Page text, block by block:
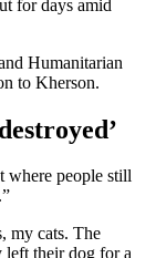
Humanitarian
to Kherson.
where people still
my cats. The
left their dog for a